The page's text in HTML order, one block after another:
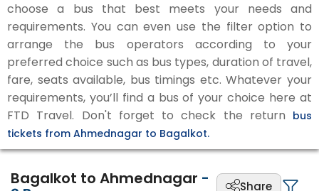
choose a bus that best meets your needs and
requirements. You can even use the filter option to
arrange the bus operators according to your
preferred choice such as bus types, duration of travel,
fare, seats available, bus timings etc. Whatever your
requirements, you’ll find a bus of your choice here at
FTD Travel. Don't forget to check the return bus
tickets from Ahmednagar to Bagalkot.
Bagalkot to Ahmednagar - Share